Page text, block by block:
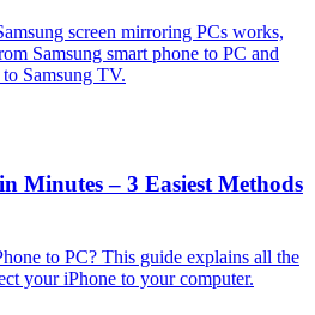
screen mirroring PCs works,
Samsung smart phone to PC and
Samsung TV.
Minutes – 3 Easiest Methods
to PC? This guide explains all the
your iPhone to your computer.